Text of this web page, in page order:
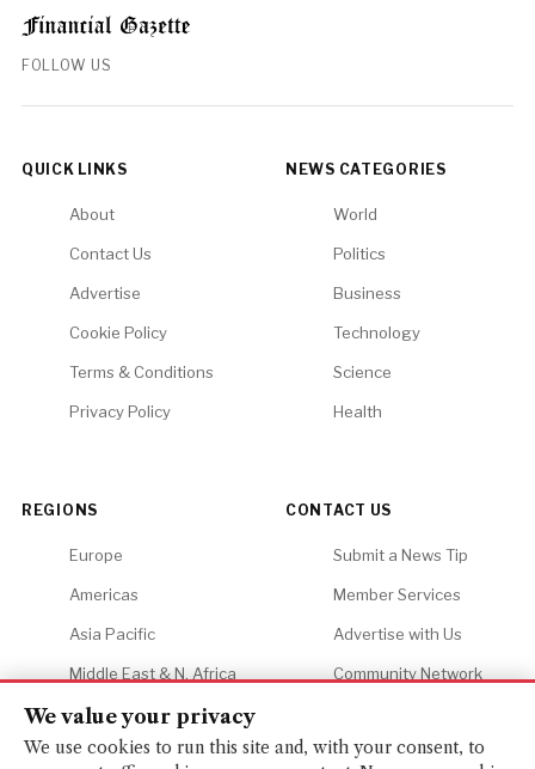
FOLLOW US
QUICK LINKS
About
Contact Us
Advertise
Cookie Policy
Terms & Conditions
Privacy Policy
NEWS CATEGORIES
World
Politics
Business
Technology
Science
Health
REGIONS
Europe
Americas
Asia Pacific
Middle East & N. Africa
Africa
CONTACT US
Submit a News Tip
Member Services
Advertise with Us
Community Network
We value your privacy
We use cookies to run this site and, with your consent, to